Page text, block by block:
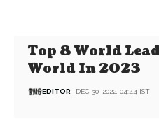
Top 8 World
World In 2023
EDITOR DEC 30, 2022, 04:44 IST